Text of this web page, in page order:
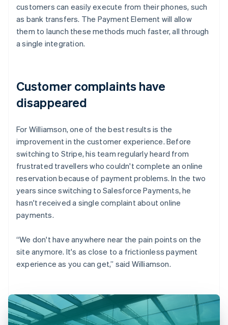
customers can easily execute from their phones, such
as bank transfers. The Payment Element will allow
them to launch these methods much faster, all through
a single integration.
Customer complaints have
disappeared
For Williamson, one of the best results is the
improvement in the customer experience. Before
switching to Stripe, his team regularly heard from
frustrated travellers who couldn't complete an online
reservation because of payment problems. In the two
years since switching to Salesforce Payments, he
hasn't received a single complaint about online
payments.
“We don't have anywhere near the pain points on the
site anymore. It's as close to a frictionless payment
experience as you can get,” said Williamson.